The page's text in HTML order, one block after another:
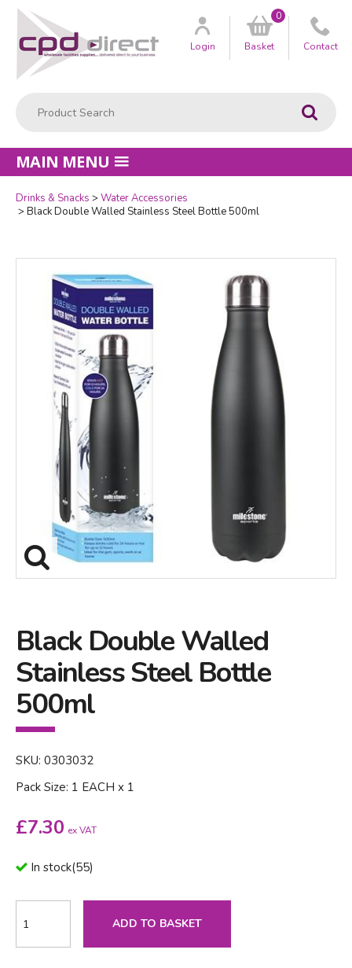
Go
Customer
Login Basket
0
Contact
MAIN MENU
Drinks & Snacks
Water Accessories
Black Double Walled Stainless Steel Bottle 500ml
Black Double Walled
Stainless Steel Bottle
500ml
SKU: 0303032
Pack Size: 1 EACH x 1
£7.30 ex VAT
In stock(55)
Quantity
ADD TO BASKET